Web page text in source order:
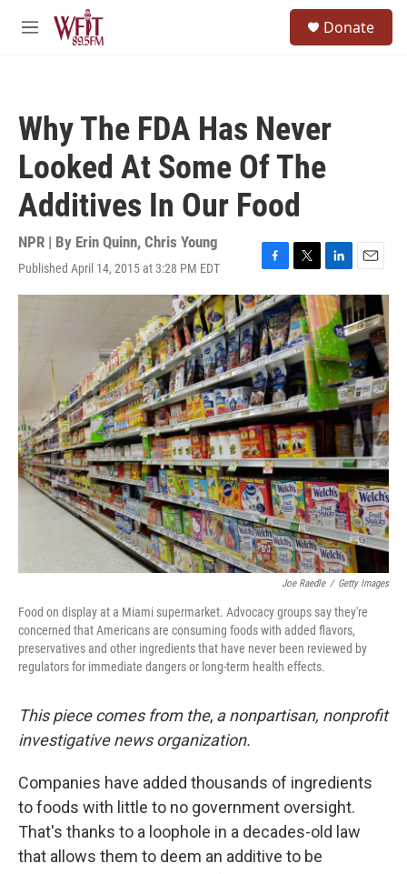
Skip to main content
M
Donate
Why The FDA Has Never
Looked At Some Of The
Additives In Our Food
NPR | By Erin Quinn, Chris Young
Published April 14, 2015 at 3:28 PM EDT
F
a
c
e
b
o
o
k
T
w
i
t
t
e
r
L
i
n
k
e
d
I
n
E
m
a
i
l
Joe Raedle / Getty Images
Food on display at a Miami supermarket. Advocacy groups say they're
concerned that Americans are consuming foods with added flavors,
preservatives and other ingredients that have never been reviewed by
regulators for immediate dangers or long-term health effects.
This piece comes from the, a nonpartisan, nonprofit
investigative news organization.
Companies have added thousands of ingredients
to foods with little to no government oversight.
That's thanks to a loophole in a decades-old law
that allows them to deem an additive to be